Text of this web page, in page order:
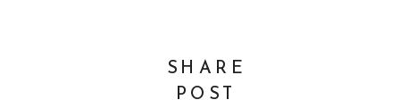
SHARE
POST